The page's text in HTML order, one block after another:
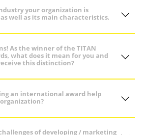
your organization is
well as its main characteristics.
As the winner of the TITAN
what does it mean for you and
this distinction?
an international award help
of developing / marketing